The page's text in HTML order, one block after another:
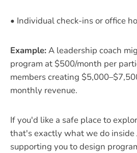
• Individual check-ins or office
Example:A leadership coach
program at $500/month per
members creating
monthly revenue.
If you'd like a safe place to
that's exactly what we do
supporting you to design